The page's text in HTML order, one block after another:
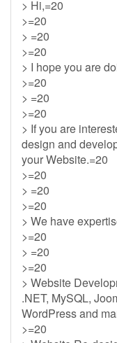
> Hi,=20
>=20
> =20
>=20
> I hope you are
>=20
> =20
>=20
> If you are
design and
your Website.=20
>=20
> =20
>=20
> We have
>=20
> =20
>=20
> Website
.NET, MySQL,
WordPress and
>=20